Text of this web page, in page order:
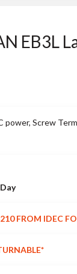
EB3L
power, Screw
FROM IDEC